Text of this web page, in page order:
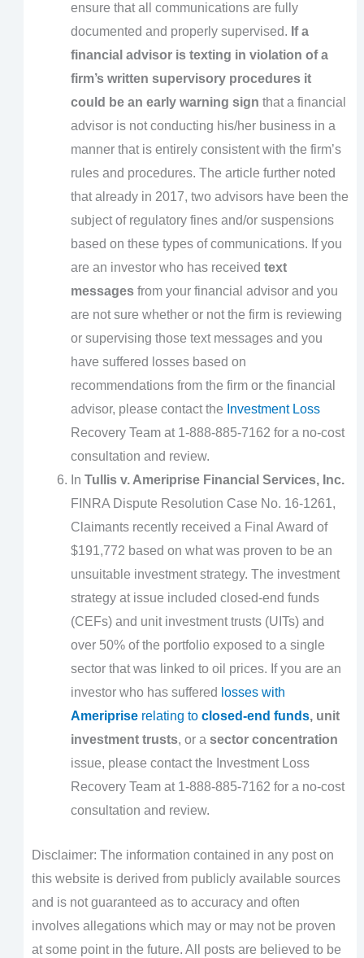
ensure that all communications are fully
documented and properly supervised. If a
financial advisor is texting in violation of a
firm’s written supervisory procedures it
could be an early warning sign that a financial
advisor is not conducting his/her business in a
manner that is entirely consistent with the firm’s
rules and procedures. The article further noted
that already in 2017, two advisors have been the
subject of regulatory fines and/or suspensions
based on these types of communications. If you
are an investor who has received text
messages from your financial advisor and you
are not sure whether or not the firm is reviewing
or supervising those text messages and you
have suffered losses based on
recommendations from the firm or the financial
advisor, please contact the Investment Loss
Recovery Team at 1-888-885-7162 for a no-cost
consultation and review.
In Tullis v. Ameriprise Financial Services, Inc.
FINRA Dispute Resolution Case No. 16-1261,
Claimants recently received a Final Award of
$191,772 based on what was proven to be an
unsuitable investment strategy. The investment
strategy at issue included closed-end funds
(CEFs) and unit investment trusts (UITs) and
over 50% of the portfolio exposed to a single
sector that was linked to oil prices. If you are an
investor who has suffered losses with
Ameriprise relating to closed-end funds, unit
investment trusts, or a sector concentration
issue, please contact the Investment Loss
Recovery Team at 1-888-885-7162 for a no-cost
consultation and review.
Disclaimer: The information contained in any post on
this website is derived from publicly available sources
and is not guaranteed as to accuracy and often
involves allegations which may or may not be proven
at some point in the future. All posts are believed to be